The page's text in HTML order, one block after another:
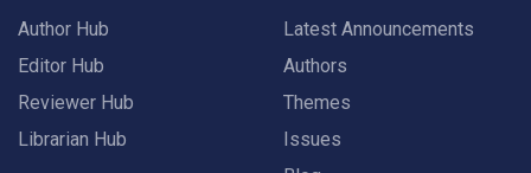
Author Hub
Editor Hub
Reviewer Hub
Librarian Hub
Latest Announcements
Authors
Themes
Issues